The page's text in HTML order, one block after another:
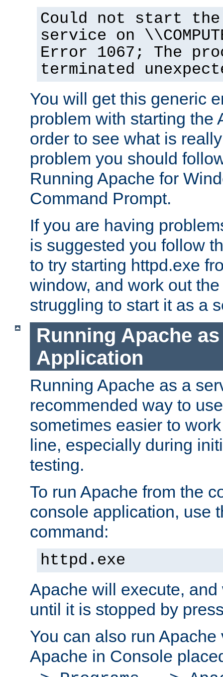
Could not start the
service on
Error 1067; The
terminated
You will get this generic
problem with starting the
order to see what is
problem you should
Running Apache for
Command Prompt.
If you are having
is suggested you follow
to try starting httpd.exe
window, and work out
struggling to start it as a
Running Apache
Application
Running Apache as a
recommended way to
sometimes easier to
line, especially during
testing.
To run Apache from the
console application, use
command:
httpd.exe
Apache will execute,
until it is stopped by
You can also run
Apache in Console